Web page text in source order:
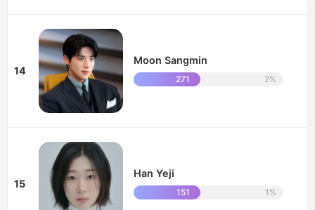
14
Moon Sangmin
2%
271
15
Han Yeji
1%
151